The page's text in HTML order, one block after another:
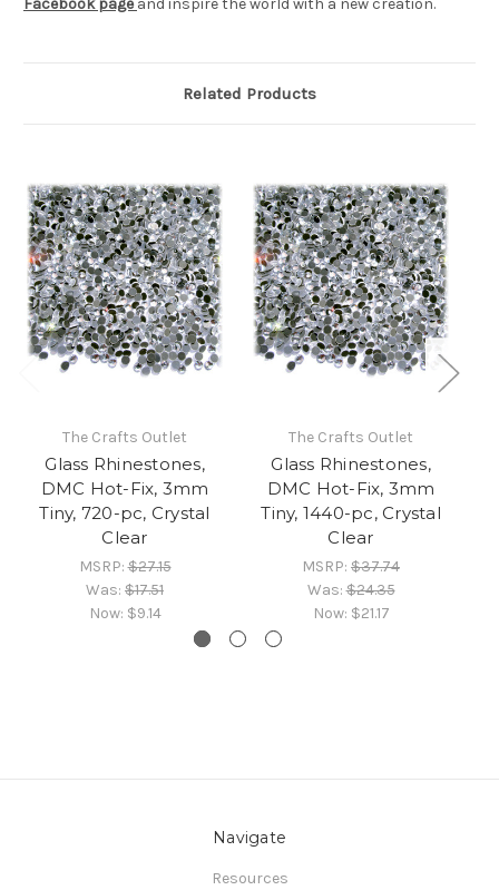
Facebook page and inspire the world with a new creation.
Related Products
The Crafts Outlet
Glass Rhinestones,
DMC Hot-Fix, 3mm
Tiny, 720-pc, Crystal
Clear
MSRP:$27.15
Was: $17.51
Now: $9.14
The Crafts Outlet
Glass Rhinestones,
DMC Hot-Fix, 3mm
Tiny, 1440-pc, Crystal
Clear
MSRP: $37.74
Was:$24.35
Now: $21.17
Navigate
Resources